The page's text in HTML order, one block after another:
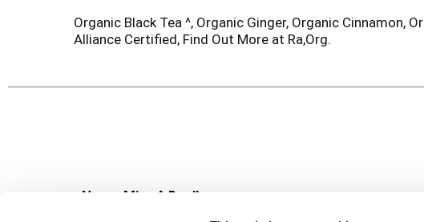
Organic Black Tea ^, Organic Ginger, Organic Cinnamon,
Alliance Certified, Find Out More at Ra,Org.
Never Miss A Deal!